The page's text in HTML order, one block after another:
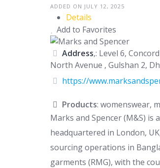
ADDED ON JULY 12, 2025
Details
Add to Favorites
Address,: Level 6,
North Avenue , Gulshan 2,
https://
Products: womenswear,
Marks and Spencer (M&S)
headquartered in London,
sourcing operations in
garments (RMG), with the